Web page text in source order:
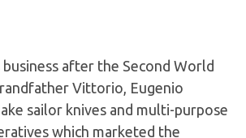
after the Second World
Vittorio, Eugenio
sailor knives and multi-purpose
which marketed the